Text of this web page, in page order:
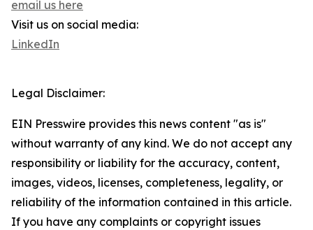
email us here
Visit us on social media:
LinkedIn
Legal Disclaimer:
EIN Presswire provides this news content "as is"
without warranty of any kind. We do not accept any
responsibility or liability for the accuracy, content,
images, videos, licenses, completeness, legality, or
reliability of the information contained in this article.
If you have any complaints or copyright issues